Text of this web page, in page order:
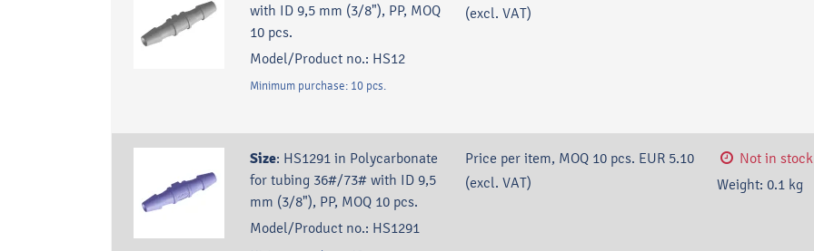
with ID 9,5 mm (3/8"), PP, MOQ
10 pcs.
Model/Product no.: HS12
Minimum purchase: 10 pcs.
(excl. VAT)
Size: HS1291 in Polycarbonate
for tubing 36#/73# with ID 9,5
mm (3/8"), PP, MOQ 10 pcs.
Model/Product no.: HS1291
Price per item, MOQ 10 pcs. EUR 5.10
(excl. VAT)
Not in stock
Weight: 0.1 kg